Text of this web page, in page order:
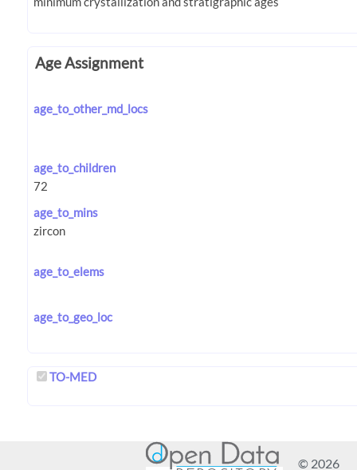
Age Assignment
age_to_other_md_locs
age_to_children
age_to_mins
age_to_elems
age_to_geo_loc
TO-MED
© 2026